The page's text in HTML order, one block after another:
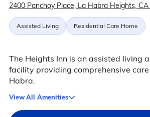
2400 Panchoy Place, La Habra Heights,
Assisted Living Residential Care Home
The Heights Inn is an assisted living
facility providing comprehensive
Habra.
View All Amenities